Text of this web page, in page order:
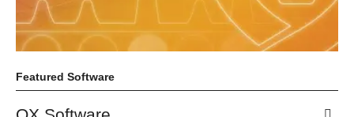
Featured Software